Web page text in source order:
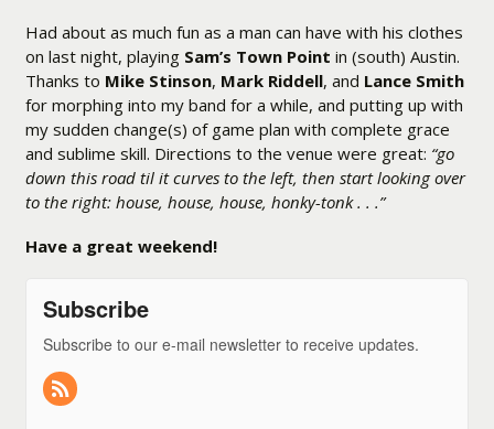
Had about as much fun as a man can have with his clothes
on last night, playing Sam’s Town Point in (south) Austin.
Thanks to Mike Stinson, Mark Riddell, and Lance Smith
for morphing into my band for a while, and putting up with
my sudden change(s) of game plan with complete grace
and sublime skill. Directions to the venue were great: “go
down this road til it curves to the left, then start looking over
to the right: house, house, house, honky-tonk . . .”
Have a great weekend!
Subscribe
Subscribe to our e-mail newsletter to receive updates.